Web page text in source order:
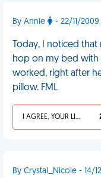
By Annie - 22/11/
Today, I noticed
hop on my bed with
worked, right after
pillow. FML
I AGREE, YOUR LIFE SUCKS
By Crystal_Nicole - 14/